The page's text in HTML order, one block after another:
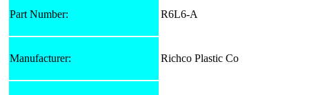
Part Number: R6L6-A
Manufacturer: Richco Plastic Co